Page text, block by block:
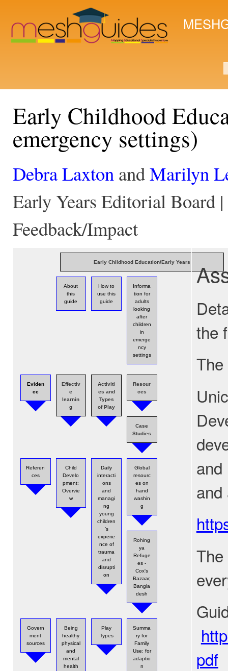
Early Childhood
emergency settings)
Debra LaxtonandMarilyn
Early Years Editorial Board |
Feedback/Impact
Early Childhood Education/Early Years
About
this
guide
How to
use this
guide
Informa
tion for
adults
looking
after
children
in
emerge
ncy
settings
Eviden
ce
Effectiv
e
learnin
g
Activiti
es and
Types
of Play
Resour
ces
Case
Studies
Referen
ces
Child
Develo
pment:
Overvie
w
Daily
interacti
ons
and
managi
ng
young
children
’s
experie
nce of
trauma
and
disrupti
on
Global
resourc
es on
hand
washin
g
Rohing
ya
Refuge
es -
Cox's
Bazaar,
Bangla
desh
Govern
ment
sources
Being
healthy
physical
and
mental
health
Play
Types
Summa
ry for
Family
Use: for
adaptio
n
the
and
pdf